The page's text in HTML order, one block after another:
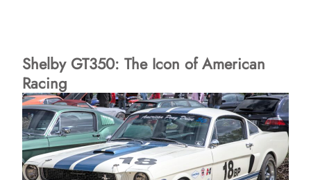
Shelby GT350: The Icon of American
Racing